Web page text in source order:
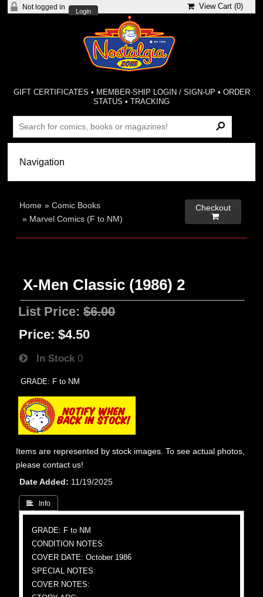
Not logged in
Login
View Cart (0)
GIFT CERTIFICATES • MEMBER-SHIP LOGIN / SIGN-UP • ORDER
STATUS •TRACKING
Home »Comic Books
» Marvel Comics (F to NM)
Checkout

X-Men Classic (1986) 2
List Price:$6.00
Price: $4.50
In Stock 0
GRADE: F to NM
Items are represented by stock images. To see actual photos,
please contact us!
Date Added
11/19/2025
 Info
GRADE: F to NM
CONDITION NOTES:
COVER DATE: October 1986
SPECIAL NOTES:
COVER NOTES: